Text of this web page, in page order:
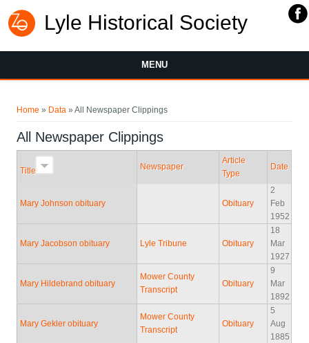
Lyle Historical Society
MENU
Home » Data » All Newspaper Clippings
All Newspaper Clippings
Title Newspaper
Article
Type
Date
Mary Johnson obituary Obituary
2
Feb
1952
Mary Jacobson obituary Lyle Tribune Obituary
18
Mar
1927
Mary Hildebrand obituary
Mower County
Transcript
Obituary
9
Mar
1892
Mary Gekler obituary
Mower County
Transcript
Obituary
5
Aug
1885